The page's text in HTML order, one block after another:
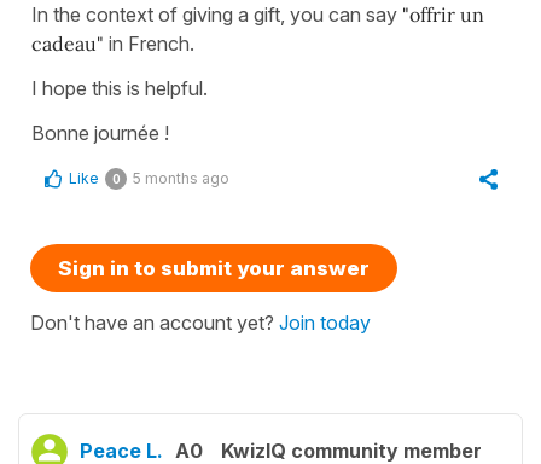
In the context of giving a gift, you can say "offrir un
cadeau" in French.
I hope this is helpful.
Bonne journée !
Like 0 5 months ago
Sign in to submit your answer
Don't have an account yet? Join today
Peace L. A0 KwizIQ community member